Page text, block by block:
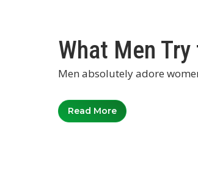
What Men
Men absolutely adore
Read More